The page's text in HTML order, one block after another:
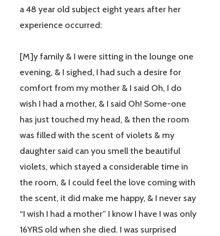
a 48 year old subject eight years after her
experience occurred:
[M]y family & I were sitting in the lounge one
evening, & I sighed, I had such a desire for
comfort from my mother & I said Oh, I do
wish I had a mother, & I said Oh! Some-one
has just touched my head, & then the room
was filled with the scent of violets & my
daughter said can you smell the beautiful
violets, which stayed a considerable time in
the room, & I could feel the love coming with
the scent, it did make me happy, & I never say
“I wish I had a mother” I know I have I was only
16YRS old when she died. I was surprised